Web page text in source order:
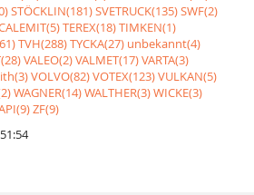
STÖCKLIN(181)SVETRUCK(135)SWF(2)
TEREX(18)TIMKEN(1)
TVH(288)TYCKA(27) unbekannt(4)
VALEO(2)VALMET(17)VARTA(3)
VOLVO(82)VOTEX(123)VULKAN(5)
WAGNER(14)WALTHER(3)WICKE(3)
ZF(9)